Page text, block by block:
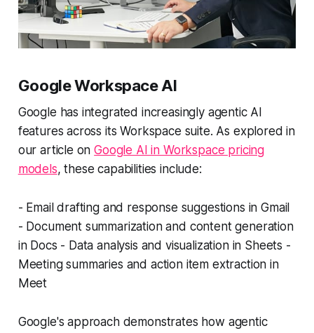
Google Workspace AI
Google has integrated increasingly agentic AI
features across its Workspace suite. As explored in
our article onGoogle AI in Workspace pricing
models, these capabilities include:
- Email drafting and response suggestions in Gmail
- Document summarization and content generation
in Docs - Data analysis and visualization in Sheets -
Meeting summaries and action item extraction in
Meet
Google's approach demonstrates how agentic